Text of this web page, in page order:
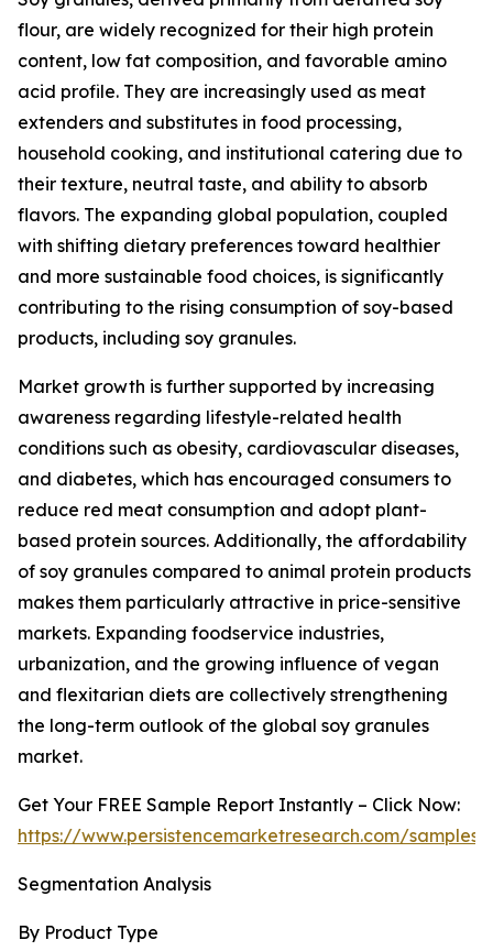
flour, are widely recognized for their high protein
content, low fat composition, and favorable amino
acid profile. They are increasingly used as meat
extenders and substitutes in food processing,
household cooking, and institutional catering due to
their texture, neutral taste, and ability to absorb
flavors. The expanding global population, coupled
with shifting dietary preferences toward healthier
and more sustainable food choices, is significantly
contributing to the rising consumption of soy-based
products, including soy granules.
Market growth is further supported by increasing
awareness regarding lifestyle-related health
conditions such as obesity, cardiovascular diseases,
and diabetes, which has encouraged consumers to
reduce red meat consumption and adopt plant-
based protein sources. Additionally, the affordability
of soy granules compared to animal protein products
makes them particularly attractive in price-sensitive
markets. Expanding foodservice industries,
urbanization, and the growing influence of vegan
and flexitarian diets are collectively strengthening
the long-term outlook of the global soy granules
market.
Get Your FREE Sample Report Instantly – Click Now:
https://www.persistencemarketresearch.com/samples/
Segmentation Analysis
By Product Type